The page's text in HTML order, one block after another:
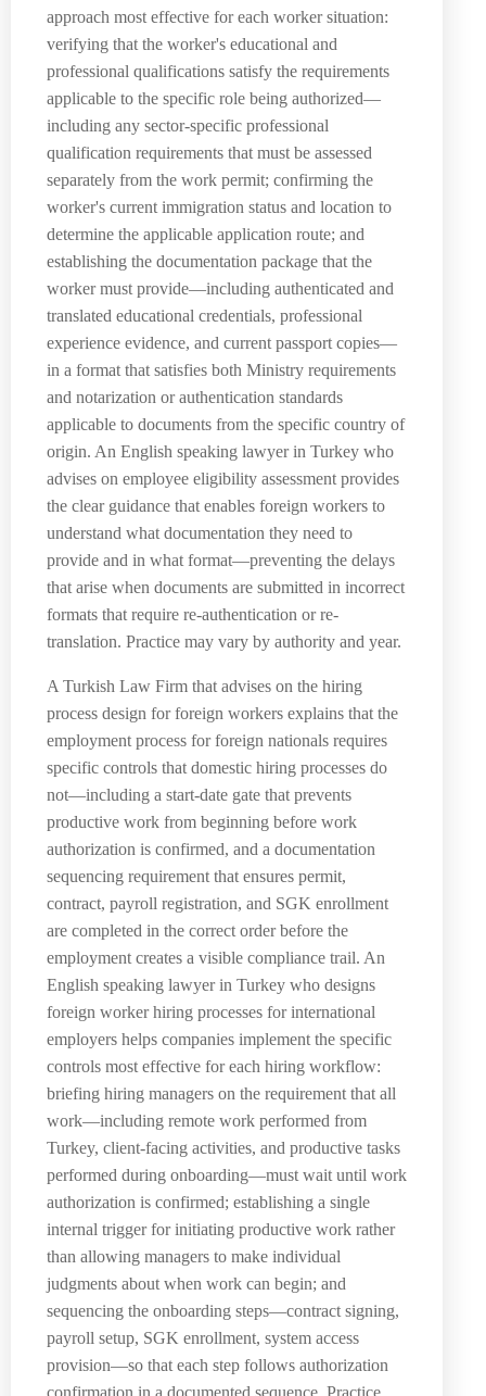
approach most effective for each worker situation:
verifying that the worker's educational and
professional qualifications satisfy the requirements
applicable to the specific role being authorized—
including any sector-specific professional
qualification requirements that must be assessed
separately from the work permit; confirming the
worker's current immigration status and location to
determine the applicable application route; and
establishing the documentation package that the
worker must provide—including authenticated and
translated educational credentials, professional
experience evidence, and current passport copies—
in a format that satisfies both Ministry requirements
and notarization or authentication standards
applicable to documents from the specific country of
origin. An English speaking lawyer in Turkey who
advises on employee eligibility assessment provides
the clear guidance that enables foreign workers to
understand what documentation they need to
provide and in what format—preventing the delays
that arise when documents are submitted in incorrect
formats that require re-authentication or re-
translation. Practice may vary by authority and year.
A Turkish Law Firm that advises on the hiring
process design for foreign workers explains that the
employment process for foreign nationals requires
specific controls that domestic hiring processes do
not—including a start-date gate that prevents
productive work from beginning before work
authorization is confirmed, and a documentation
sequencing requirement that ensures permit,
contract, payroll registration, and SGK enrollment
are completed in the correct order before the
employment creates a visible compliance trail. An
English speaking lawyer in Turkey who designs
foreign worker hiring processes for international
employers helps companies implement the specific
controls most effective for each hiring workflow:
briefing hiring managers on the requirement that all
work—including remote work performed from
Turkey, client-facing activities, and productive tasks
performed during onboarding—must wait until work
authorization is confirmed; establishing a single
internal trigger for initiating productive work rather
than allowing managers to make individual
judgments about when work can begin; and
sequencing the onboarding steps—contract signing,
payroll setup, SGK enrollment, system access
provision—so that each step follows authorization
confirmation in a documented sequence. Practice